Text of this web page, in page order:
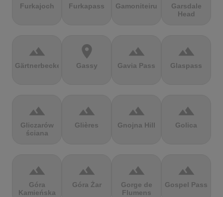
Furkajoch Furkapass Gamoniteiru
Garsdale
Head
terrain
Gärtnerbecken
location_on
Gassy
terrain
Gavia Pass
terrain
Glaspass
terrain
Gliczarów
ściana
terrain
Glières
terrain
Gnojna Hill
terrain
Golica
terrain
Góra
Kamieńska
terrain
Góra Żar
terrain
Gorge de
Flumens
terrain
Gospel Pass